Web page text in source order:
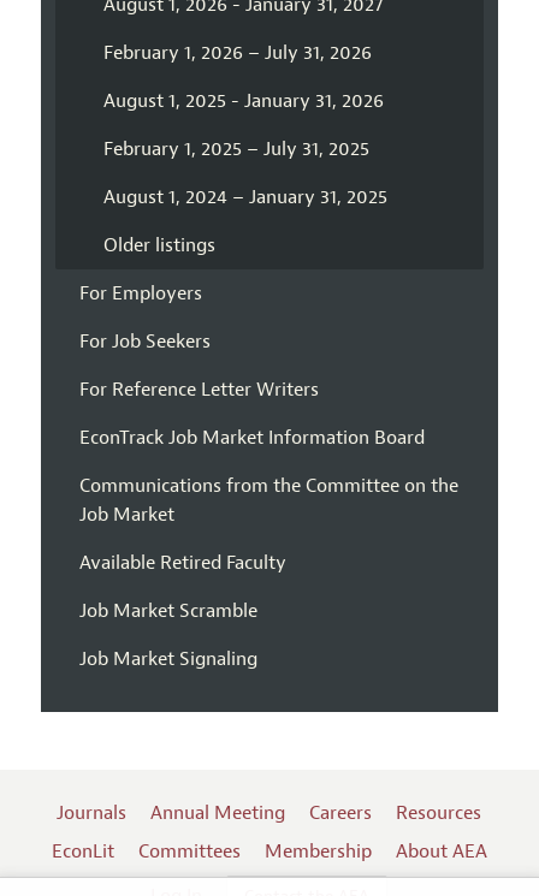
August 1, 2026 - January 31, 2027
February 1, 2026 – July 31, 2026
August 1, 2025 - January 31, 2026
February 1, 2025 – July 31, 2025
August 1, 2024 – January 31, 2025
Older listings
For Employers
For Job Seekers
For Reference Letter Writers
EconTrack Job Market Information Board
Communications from the Committee on the
Job Market
Available Retired Faculty
Job Market Scramble
Job Market Signaling
Journals Annual Meeting Careers
Resources
EconLit
Committees Membership
About AEA